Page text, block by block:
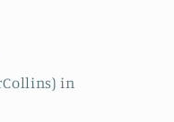
in